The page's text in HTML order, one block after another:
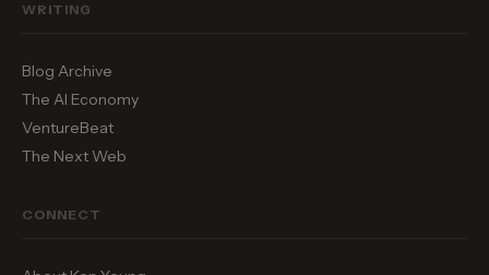
WRITING
Blog Archive
The AI Economy
VentureBeat
The Next Web
CONNECT